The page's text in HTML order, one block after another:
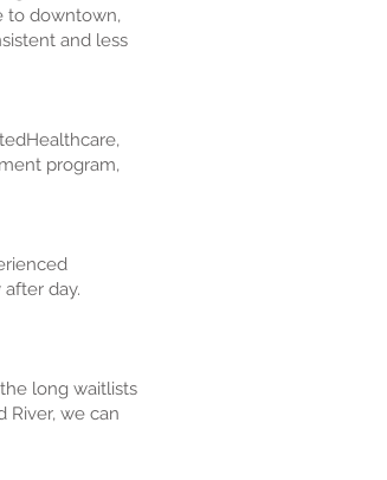
to downtown,
and less
program,
day.
long waitlists
River, we can